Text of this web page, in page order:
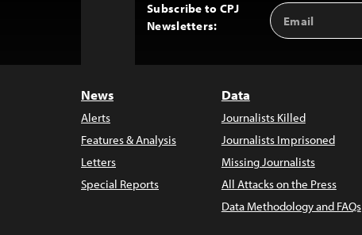
Subscribe to CPJ
Newsletters:
Email
Address
News
Alerts
Features & Analysis
Letters
Special Reports
Data
Journalists Killed
Journalists Imprisoned
Missing Journalists
All Attacks on the Press
Data Methodology and FAQs